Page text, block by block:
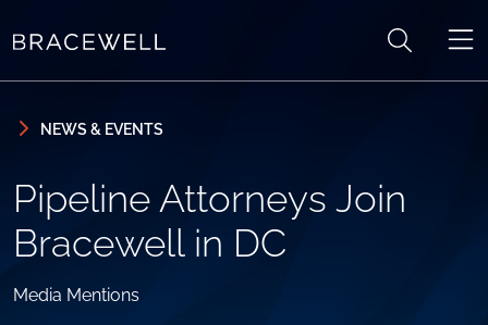
NEWS & EVENTS
Pipeline Attorneys Join
Bracewell in DC
Media Mentions